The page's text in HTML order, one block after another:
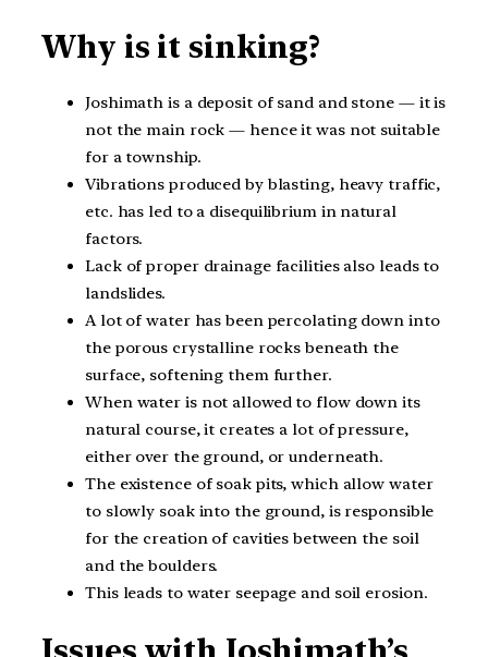
Why is it sinking?
Joshimath is a deposit of sand and stone — it is
not the main rock — hence it was not suitable
for a township.
Vibrations produced by blasting, heavy traffic,
etc. has led to a disequilibrium in natural
factors.
Lack of proper drainage facilities also leads to
landslides.
A lot of water has been percolating down into
the porous crystalline rocks beneath the
surface, softening them further.
When water is not allowed to flow down its
natural course, it creates a lot of pressure,
either over the ground, or underneath.
The existence of soak pits, which allow water
to slowly soak into the ground, is responsible
for the creation of cavities between the soil
and the boulders.
This leads to water seepage and soil erosion.